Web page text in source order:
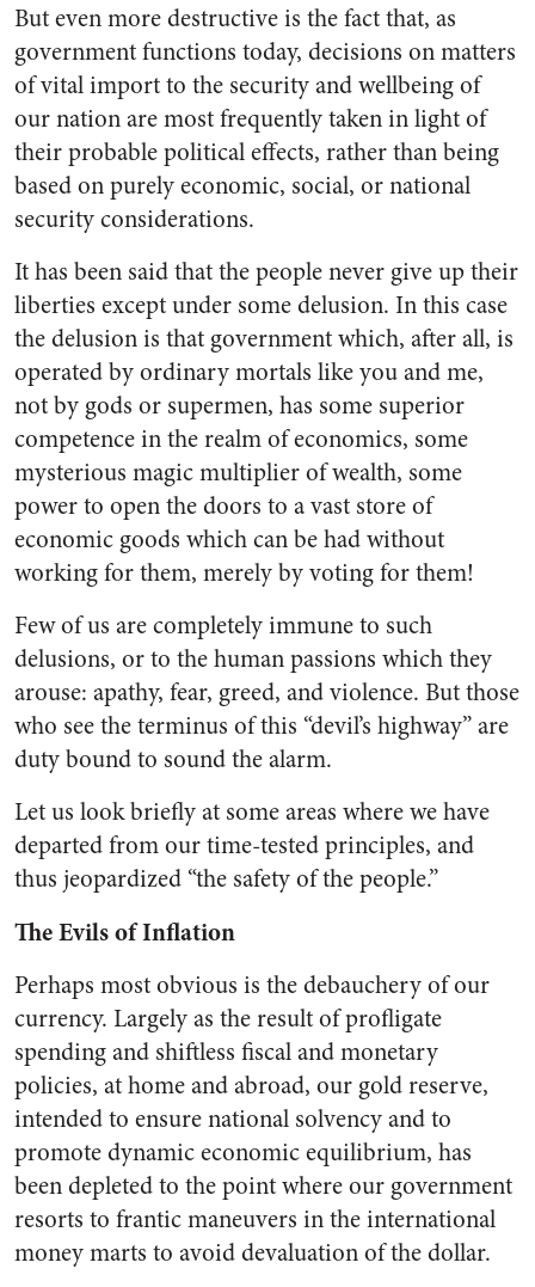
But even more destructive is the fact that, as
government functions today, decisions on matters
of vital import to the security and well­being of
our nation are most frequently taken in light of
their probable political effects, rather than being
based on purely eco­nomic, social, or national
security considerations.
It has been said that the people never give up their
liberties except under some delusion. In this case
the delusion is that government which, after all, is
operated by ordinary mortals like you and me,
not by gods or supermen, has some superior
competence in the realm of economics, some
mysteri­ous magic multiplier of wealth, some
power to open the doors to a vast store of
economic goods which can be had without
working for them, merely by voting for them!
Few of us are completely im­mune to such
delusions, or to the human passions which they
arouse: apathy, fear, greed, and violence. But those
who see the terminus of this “devil’s highway” are
duty bound to sound the alarm.
Let us look briefly at some areas where we have
departed from our time-tested principles, and
thus jeopardized “the safety of the people.”
The Evils of Inflation
Perhaps most obvious is the debauchery of our
currency. Largely as the result of profligate
spending and shiftless fiscal and monetary
policies, at home and abroad, our gold reserve,
intended to ensure national solvency and to
promote dynamic economic equi­librium, has
been depleted to the point where our government
re­sorts to frantic maneuvers in the international
money marts to avoid devaluation of the dollar.